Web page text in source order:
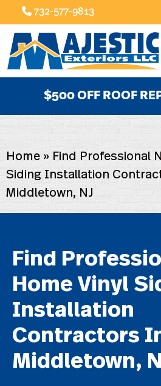
732-577-9813
$500 OFF ROOF
Home » Find Professional
Siding Installation
Middletown, NJ
Find
Home Vinyl
Installation
Contractors
Middletown,